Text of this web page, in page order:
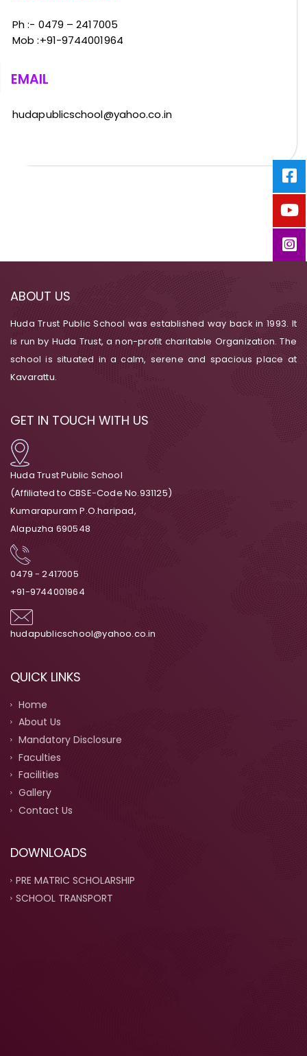
Ph :- 0479 – 2417005
Mob :+91-9744001964
EMAIL
hudapublicschool@yahoo.co.in
ABOUT US
Huda Trust Public School was established way back in 1993. It
is run by Huda Trust, a non-profit charitable Organization. The
school is situated in a calm, serene and spacious place at
Kavarattu.
GET IN TOUCH WITH US
Huda Trust Public School
(Affiliated to CBSE-Code No.931125)
Kumarapuram P.O.haripad,
Alapuzha 690548
0479 - 2417005
+91-9744001964
hudapublicschool@yahoo.co.in
QUICK LINKS
Home
About Us
Mandatory Disclosure
Faculties
Facilities
Gallery
Contact Us
DOWNLOADS
PRE MATRIC SCHOLARSHIP
SCHOOL TRANSPORT